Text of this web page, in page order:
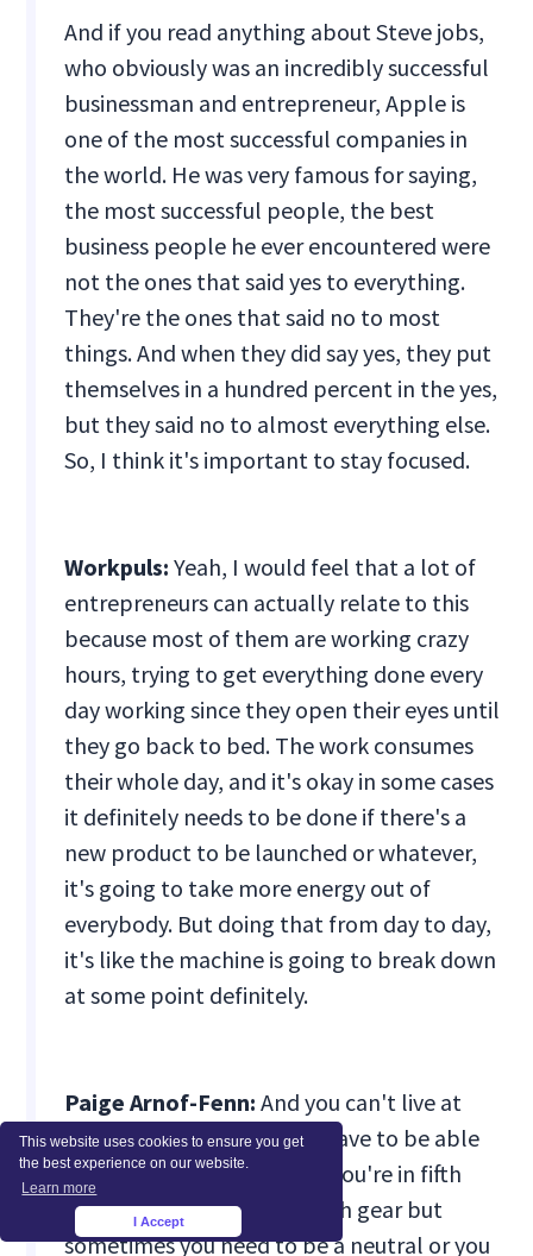
This website uses cookies to ensure you get
the best experience on our website.
Learn more
I Accept
And if you read anything about Steve jobs,
who obviously was an incredibly successful
businessman and entrepreneur, Apple is
one of the most successful companies in
the world. He was very famous for saying,
the most successful people, the best
business people he ever encountered were
not the ones that said yes to everything.
They're the ones that said no to most
things. And when they did say yes, they put
themselves in a hundred percent in the yes,
but they said no to almost everything else.
So, I think it's important to stay focused.
Workpuls: Yeah, I would feel that a lot of
entrepreneurs can actually relate to this
because most of them are working crazy
hours, trying to get everything done every
day working since they open their eyes until
they go back to bed. The work consumes
their whole day, and it's okay in some cases
it definitely needs to be done if there's a
new product to be launched or whatever,
it's going to take more energy out of
everybody. But doing that from day to day,
it's like the machine is going to break down
at some point definitely.
Paige Arnof-Fenn: And you can't live at
that level constantly. You have to be able
to modulate so that when you're in fifth
gear you can really be in fifth gear but
sometimes you need to be a neutral or you